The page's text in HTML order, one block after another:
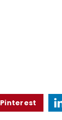
Pinterest